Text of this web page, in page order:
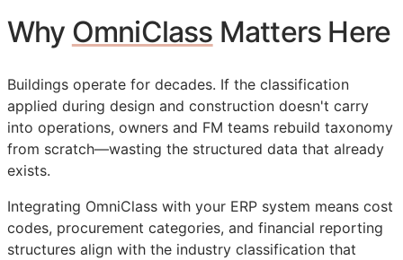
Why OmniClass Matters Here
Buildings operate for decades. If the classification
applied during design and construction doesn't carry
into operations, owners and FM teams rebuild taxonomy
from scratch—wasting the structured data that already
exists.
Integrating OmniClass with your ERP system means cost
codes, procurement categories, and financial reporting
structures align with the industry classification that